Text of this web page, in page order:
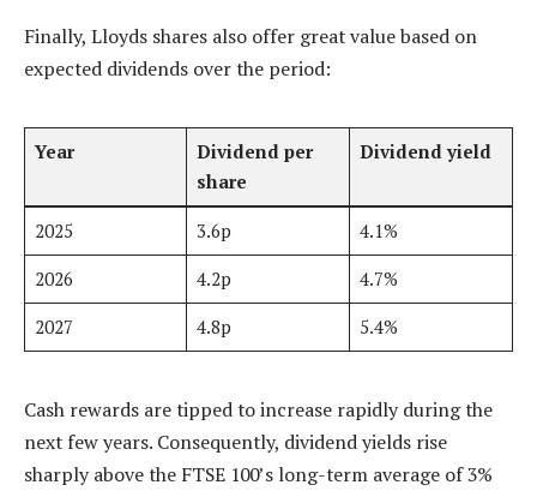
Finally, Lloyds shares also offer great value based on
expected dividends over the period:
Year
Dividend per
share
Dividend yield
2025 3.6p
4.1%
2026
4.2p
4.7%
2027
4.8p 5.4%
Cash rewards are tipped to increase rapidly during the
next few years. Consequently, dividend yields rise
sharply above the FTSE 100’s long-term average of 3%